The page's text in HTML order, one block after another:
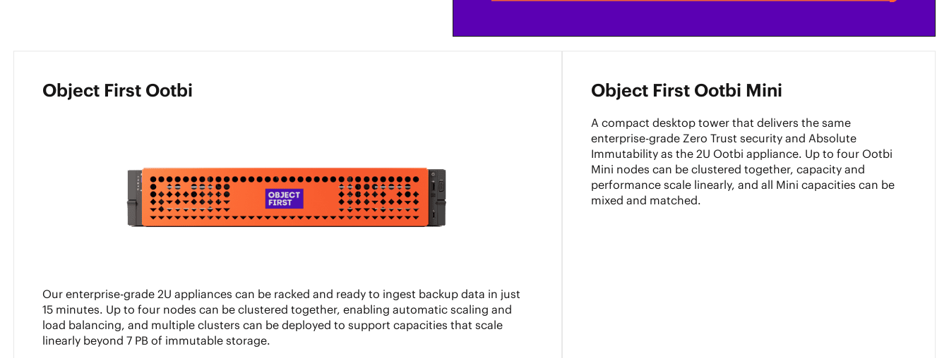
Object First Ootbi
Our enterprise-grade 2U appliances can be racked and ready to ingest backup data in just
15 minutes. Up to four nodes can be clustered together, enabling automatic scaling and
load balancing, and multiple clusters can be deployed to support capacities that scale
linearly beyond 7 PB of immutable storage.
Object First Ootbi Mini
A compact desktop tower that delivers the same
enterprise-grade Zero Trust security and Absolute
Immutability as the 2U Ootbi appliance. Up to four Ootbi
Mini nodes can be clustered together, capacity and
performance scale linearly, and all Mini capacities can be
mixed and matched.